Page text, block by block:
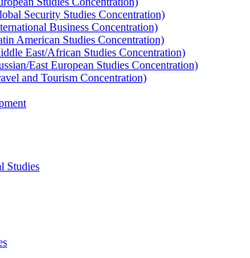
Security Studies Concentration)
Business Concentration)
American Studies Concentration)
East/​African Studies Concentration)
​East European Studies Concentration)
and Tourism Concentration)
Studies